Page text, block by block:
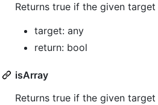
Returns true if the given
target: any
return: bool
isArray
Returns true if the given